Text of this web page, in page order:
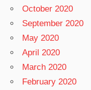
October 2020
September 2020
May 2020
April 2020
March 2020
February 2020